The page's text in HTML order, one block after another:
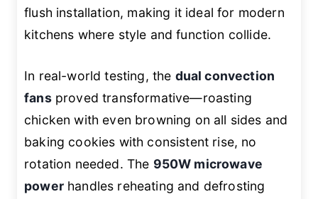
flush installation, making it ideal for modern
kitchens where style and function collide.
In real-world testing, the dual convection
fansproved transformative—roasting
chicken with even browning on all sides and
baking cookies with consistent rise, no
rotation needed. The 950W microwave
powerhandles reheating and defrosting